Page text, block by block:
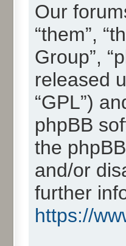
Our
“them”,
Group”,
released
“GPL”)
phpBB
the
and/or
further
https://